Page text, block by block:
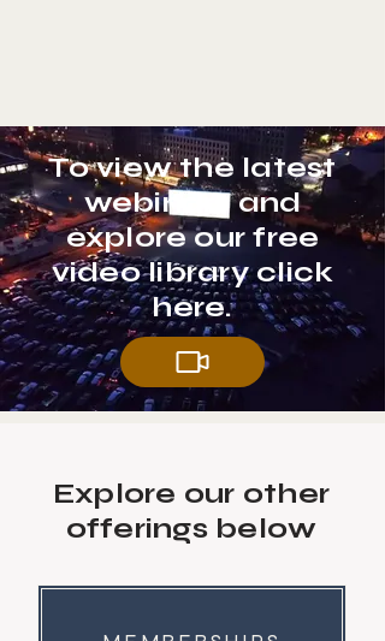
To view the latest
webinars and
explore our free
video library click
here.
Explore our other
offerings below